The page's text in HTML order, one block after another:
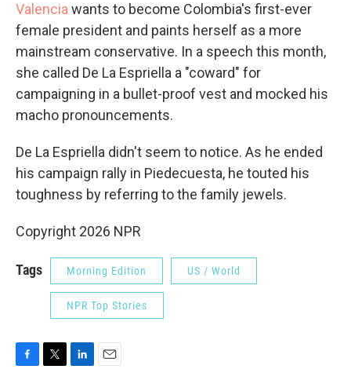
Valencia wants to become Colombia's first-ever
female president and paints herself as a more
mainstream conservative. In a speech this month,
she called De La Espriella a "coward" for
campaigning in a bullet-proof vest and mocked his
macho pronouncements.
De La Espriella didn't seem to notice. As he ended
his campaign rally in Piedecuesta, he touted his
toughness by referring to the family jewels.
Copyright 2026 NPR
Tags Morning Edition US / World
NPR Top Stories